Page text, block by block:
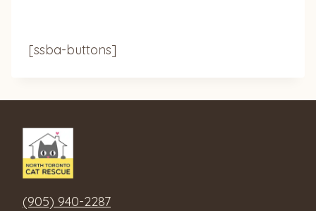
[ssba-buttons]
(905) 940-2287